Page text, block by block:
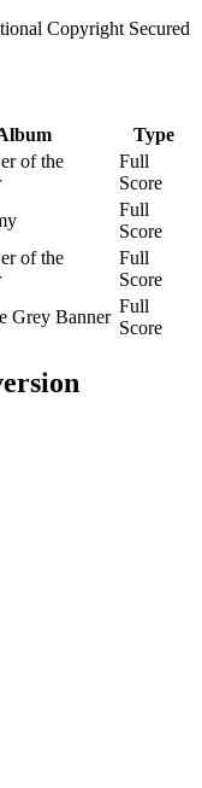
Copyright Secured
Type
of the
Full
Score
Full
Score
of the
Full
Score
Grey Banner
Full
Score